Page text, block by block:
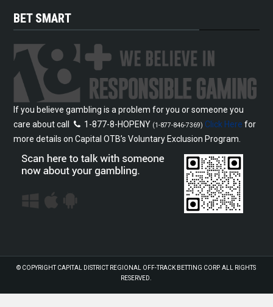
BET SMART
If you believe gambling is a problem for you or someone you
care about call
1-877-8-HOPENY (1-877-846-7369) Click Here for
more details on Capital OTB’s Voluntary Exclusion Program.
© COPYRIGHTCAPITAL DISTRICT REGIONAL OFF-TRACK BETTING CORP. ALL RIGHTS
RESERVED.